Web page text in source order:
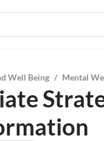
Well Being / Mental